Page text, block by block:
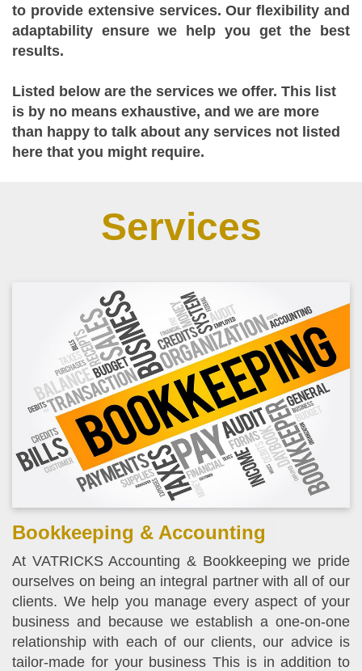
to provide extensive services. Our flexibility and
adaptability ensure we help you get the best
results.
Listed below are the services we offer. This list
is by no means exhaustive, and we are more
than happy to talk about any services not listed
here that you might require.
Services
Bookkeeping & Accounting
At VATRICKS Accounting & Bookkeeping we pride
ourselves on being an integral partner with all of our
clients. We help you manage every aspect of your
business and because we establish a one-on-one
relationship with each of our clients, our advice is
tailor-made for your business This is in addition to